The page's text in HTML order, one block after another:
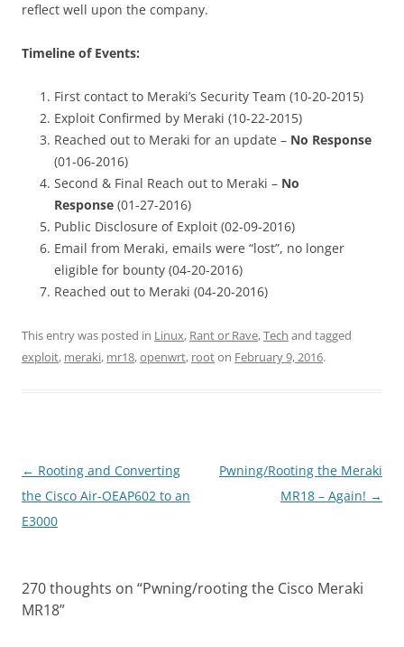
reflect well upon the company.
Timeline of Events:
First contact to Meraki’s Security Team (10-20-2015)
Exploit Confirmed by Meraki (10-22-2015)
Reached out to Meraki for an update – No Response
(01-06-2016)
Second & Final Reach out to Meraki – No
Response (01-27-2016)
Public Disclosure of Exploit (02-09-2016)
Email from Meraki, emails were “lost”, no longer
eligible for bounty (04-20-2016)
Reached out to Meraki (04-20-2016)
This entry was posted in Linux, Rant or Rave,Tech and tagged
exploit, meraki, mr18,openwrt, rooton February 9, 2016.
Post
navigation
← Rooting and Converting
the Cisco Air-OEAP602 to an
E3000
Pwning/Rooting the Meraki
MR18 – Again! →
270 thoughts on “Pwning/rooting the Cisco Meraki
MR18”